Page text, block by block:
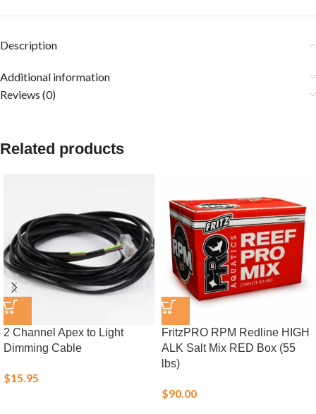
Description
Additional information
Reviews (0)
Related products
2 Channel Apex to Light
Dimming Cable
$15.95
FritzPRO RPM Redline HIGH
ALK Salt Mix RED Box (55
lbs)
$90.00